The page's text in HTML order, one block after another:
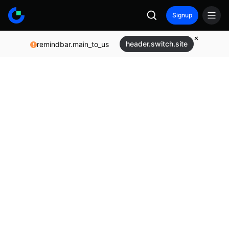
Signup
remindbar.main_to_us header.switch.site